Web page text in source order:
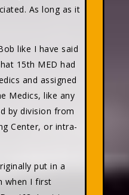
As long as it
like I have said
15th MED had
and assigned
Medics, like any
by division from
Center, or intra-
put in a
when I first